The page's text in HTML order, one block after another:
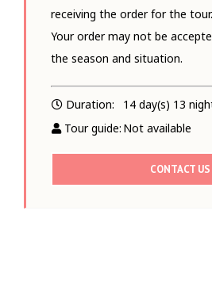
receiving the order for the tour.
Your order may not be
the season and situation.
Duration:
14 day(s) 13
Tour guide: Not available
CONTACT US